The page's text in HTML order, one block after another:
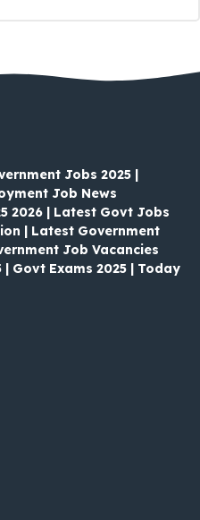
Jobs 2025 |
Job News
2026 | Latest Govt Jobs
| Latest Government
Job Vacancies
Govt Exams 2025 | Today